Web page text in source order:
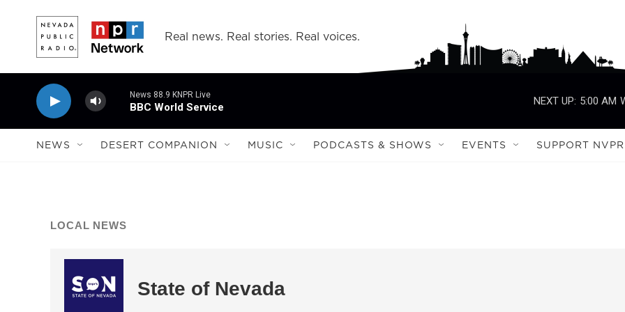
Real news. Real stories. Real voices.
News 88.9 KNPR Live
BBC World Service
NEXT UP: 5:00 AM
NEWS DESERT COMPANION MUSIC PODCASTS & SHOWS EVENTS SUPPORT NVPR
LOCAL NEWS
State of Nevada